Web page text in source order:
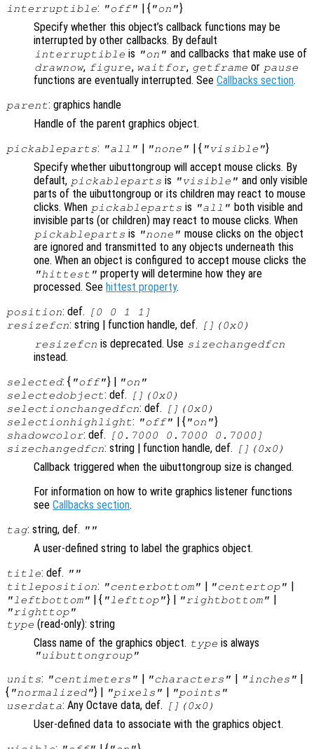
interruptible: "off" | { "on"}
Specify whether this object’s callback functions may be
interrupted by other callbacks. By default
interruptible is "on" and callbacks that make use of
drawnow, figure, waitfor, getframe or pause
functions are eventually interrupted. See Callbacks section.
parent: graphics handle
Handle of the parent graphics object.
pickableparts: "all" | "none" | { "visible"}
Specify whether uibuttongroup will accept mouse clicks. By
default, pickableparts is "visible" and only visible
parts of the uibuttongroup or its children may react to mouse
clicks. When pickableparts is "all" both visible and
invisible parts (or children) may react to mouse clicks. When
pickableparts is "none" mouse clicks on the object
are ignored and transmitted to any objects underneath this
one. When an object is configured to accept mouse clicks the
"hittest" property will determine how they are
processed. See hittest property.
position: def.
[0 0 1 1]
resizefcn: string | function handle, def.
[](0x0)
resizefcn is deprecated. Use sizechangedfcn
instead.
selected: { "off"} | "on"
selectedobject: def.
[](0x0)
selectionchangedfcn: def.
[](0x0)
selectionhighlight: "off" | { "on"}
shadowcolor: def.
[0.7000 0.7000 0.7000]
sizechangedfcn: string | function handle, def. [](0x0)
Callback triggered when the uibuttongroup size is changed.
For information on how to write graphics listener functions
see Callbacks section.
tag: string, def. ""
A user-defined string to label the graphics object.
title: def. ""
titleposition: "centerbottom" | "centertop" |
"leftbottom" | { "lefttop"} | "rightbottom" |
"righttop"
type (read-only): string
Class name of the graphics object. type is always
"uibuttongroup"
units: "centimeters" | "characters" | "inches" |
{ "normalized"} | "pixels" | "points"
userdata: Any Octave data, def. [](0x0)
User-defined data to associate with the graphics object.